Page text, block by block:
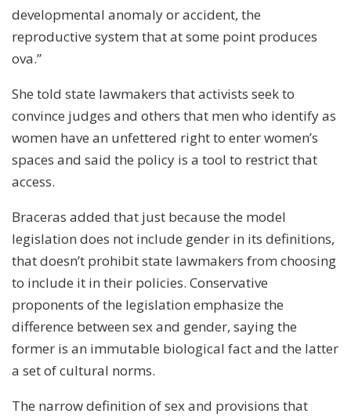
developmental anomaly or accident, the
reproductive system that at some point produces
ova.”
She told state lawmakers that activists seek to
convince judges and others that men who identify as
women have an unfettered right to enter women’s
spaces and said the policy is a tool to restrict that
access.
Braceras added that just because the model
legislation does not include gender in its definitions,
that doesn’t prohibit state lawmakers from choosing
to include it in their policies. Conservative
proponents of the legislation emphasize the
difference between sex and gender, saying the
former is an immutable biological fact and the latter
a set of cultural norms.
The narrow definition of sex and provisions that